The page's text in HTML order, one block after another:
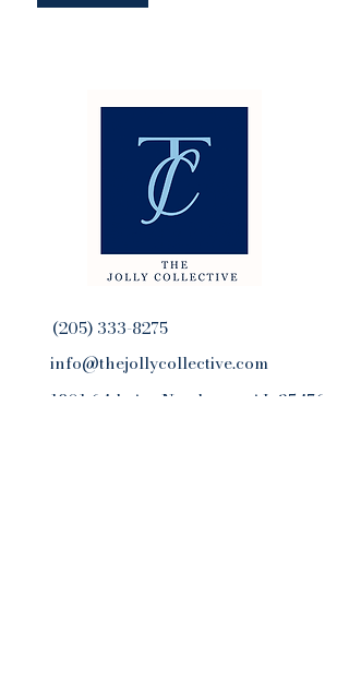
(205) 333-8275
info@thejollycollective.com
1801 64th AveNorthport, AL 35476